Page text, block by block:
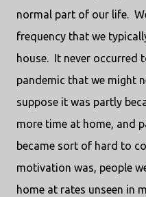
normal part of our life.
frequency that we
house.
It never occurred
pandemic that we might
suppose it was partly
more time at home, and
became sort of hard to
motivation was, people
home at rates unseen in